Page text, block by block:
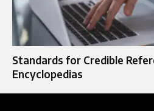
Standards for Credible
Encyclopedias